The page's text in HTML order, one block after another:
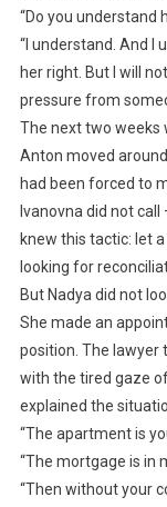
“Do you understand
“I understand. And I
her right. But I will
pressure from
The next two weeks
Anton moved
had been forced to
Ivanovna did not
knew this tactic: let
looking for
But Nadya did not
She made an
position. The lawyer
with the tired gaze
explained the
“The apartment is
“The mortgage is in
“Then without your